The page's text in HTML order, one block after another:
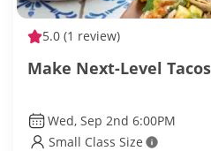
5.0 (1 review)
Make Next-Level Tacos
Wed, Sep 2nd 6:00PM
Small Class Size